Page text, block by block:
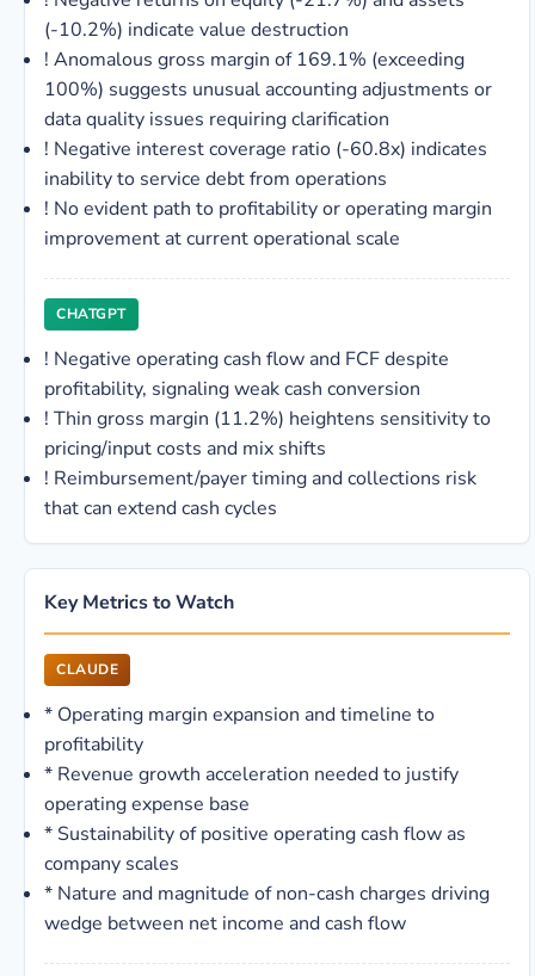
(-10.2%) indicate value destruction
! Anomalous gross margin of 169.1% (exceeding
100%) suggests unusual accounting adjustments or
data quality issues requiring clarification
! Negative interest coverage ratio (-60.8x) indicates
inability to service debt from operations
! No evident path to profitability or operating margin
improvement at current operational scale
CHATGPT
! Negative operating cash flow and FCF despite
profitability, signaling weak cash conversion
! Thin gross margin (11.2%) heightens sensitivity to
pricing/input costs and mix shifts
! Reimbursement/payer timing and collections risk
that can extend cash cycles
Key Metrics to Watch
CLAUDE
* Operating margin expansion and timeline to
profitability
* Revenue growth acceleration needed to justify
operating expense base
* Sustainability of positive operating cash flow as
company scales
* Nature and magnitude of non-cash charges driving
wedge between net income and cash flow